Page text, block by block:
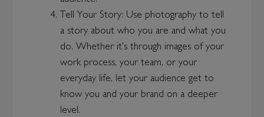
Tell Your Story: Use photography to tell
a story about who you are and what you
do. Whether it's through images of your
work process, your team, or your
everyday life, let your audience get to
know you and your brand on a deeper
level.